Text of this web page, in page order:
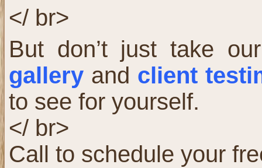
</ br>
But don’t just take
gallery and client
to see for yourself.
</ br>
Call to schedule your